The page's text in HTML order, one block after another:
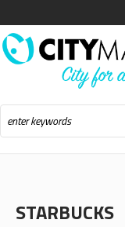
STARBUCKS